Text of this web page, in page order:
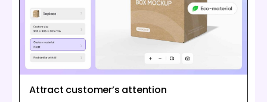
Attract customer’s attention